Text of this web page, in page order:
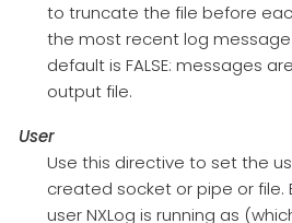
to truncate the file before
the most recent log
default is FALSE: messages
output file.
User
Use this directive to set the
created socket or pipe or file.
user NXLog is running as